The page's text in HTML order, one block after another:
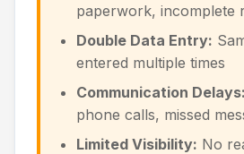
paperwork, incomplete
Double Data Entry:
entered multiple times
Communication Delays:
phone calls, missed
Limited Visibility: No